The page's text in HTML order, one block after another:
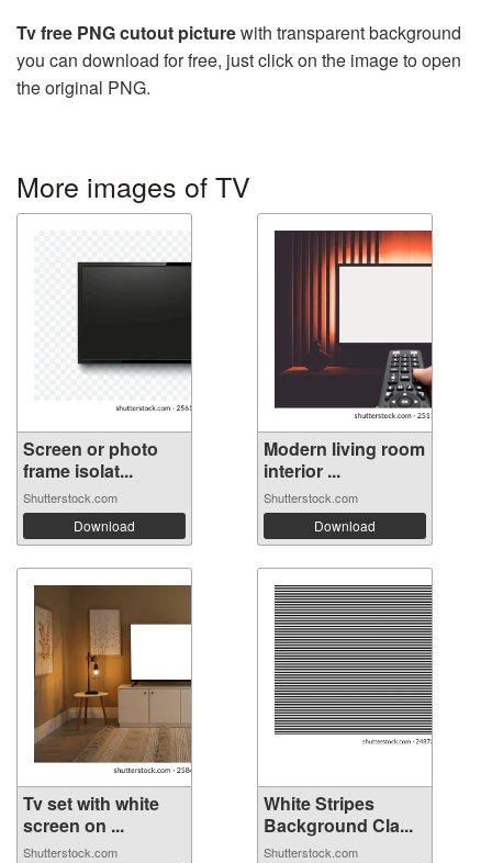
Tv free PNG cutout picturewith transparent background
you can download for free, just click on the image to open
the original PNG.
More images of TV
Screen or photo
frame isolat...
Shutterstock.com
Download
Modern living room
interior ...
Shutterstock.com
Download
Tv set with white
screen on ...
Shutterstock.com
White Stripes
Background Cla...
Shutterstock.com